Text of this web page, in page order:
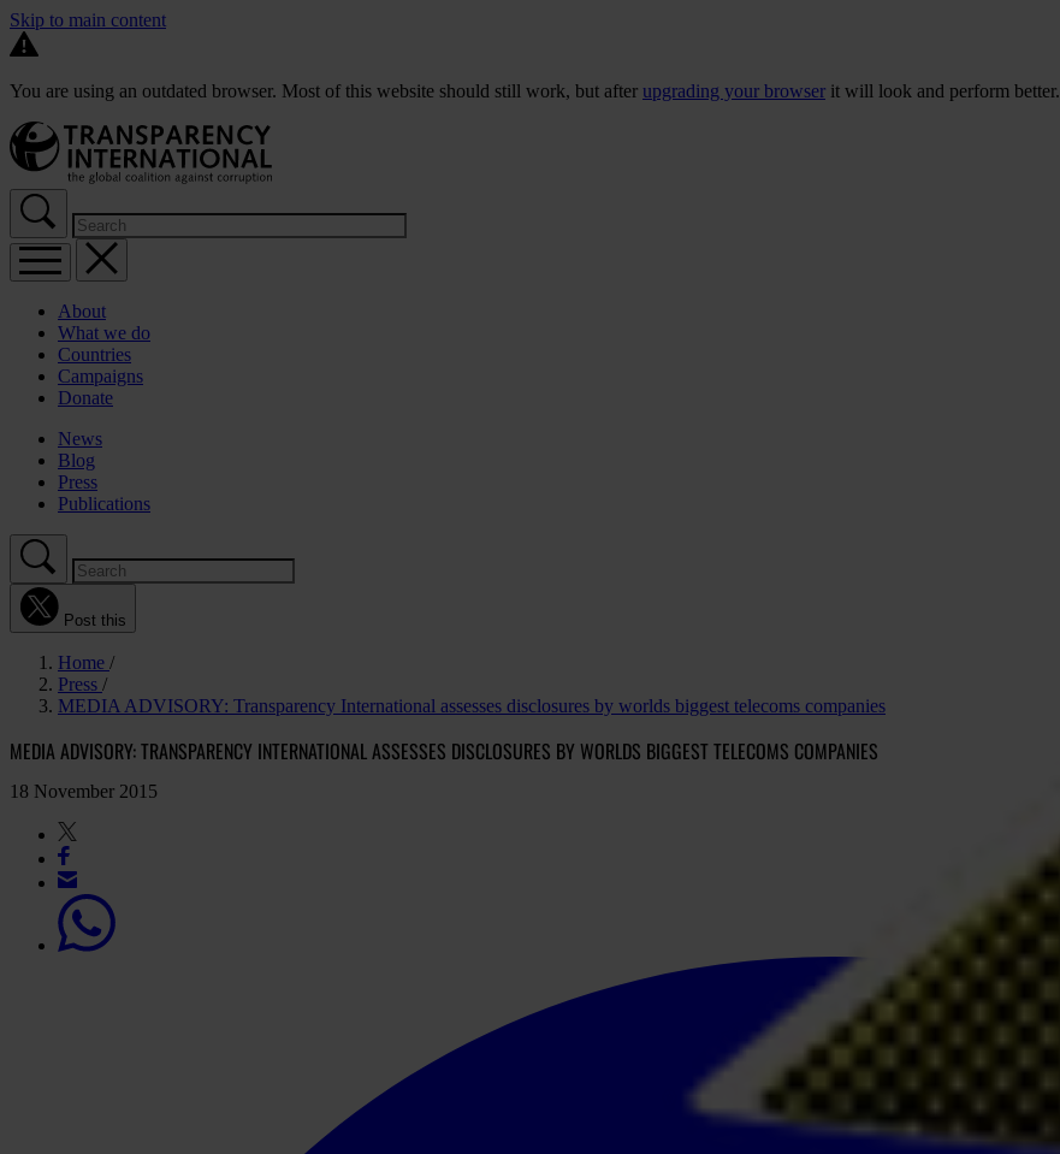
Skip to main content
You are using an outdated browser. Most of this website should still work, but after upgrading your browser it will look and perform better.
About
What we do
Countries
Campaigns
Donate
News
Blog
Press
Publications
Post this
Home
Press
MEDIA ADVISORY: Transparency International assesses disclosures by worlds biggest telecoms companies
MEDIA ADVISORY: TRANSPARENCY INTERNATIONAL ASSESSES DISCLOSURES BY WORLDS BIGGEST TELECOMS COMPANIES
18 November 2015